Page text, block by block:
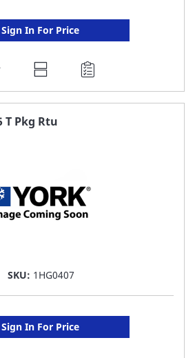
Sign In For Price
ADD
TO
FAVORITE
T Pkg Rtu
SKU: 1HG0407
Sign In For Price